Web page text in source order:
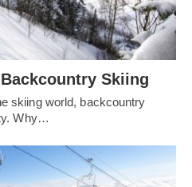
Skiing
skiing world, backcountry
Why…